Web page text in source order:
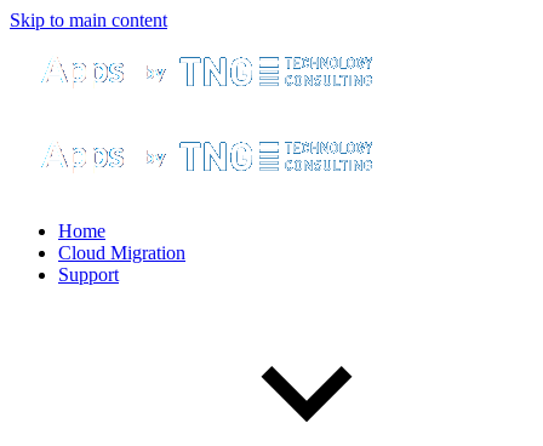
Skip to main content
Home
Cloud Migration
Support